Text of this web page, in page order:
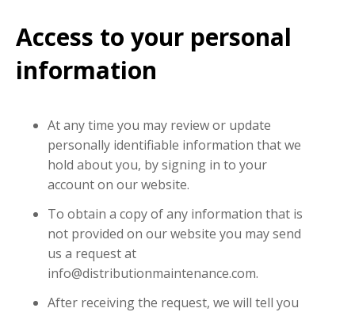
Access to your personal
information
At any time you may review or update
personally identifiable information that we
hold about you, by signing in to your
account on our website.
To obtain a copy of any information that is
not provided on our website you may send
us a request at
info@distributionmaintenance.com.
After receiving the request, we will tell you